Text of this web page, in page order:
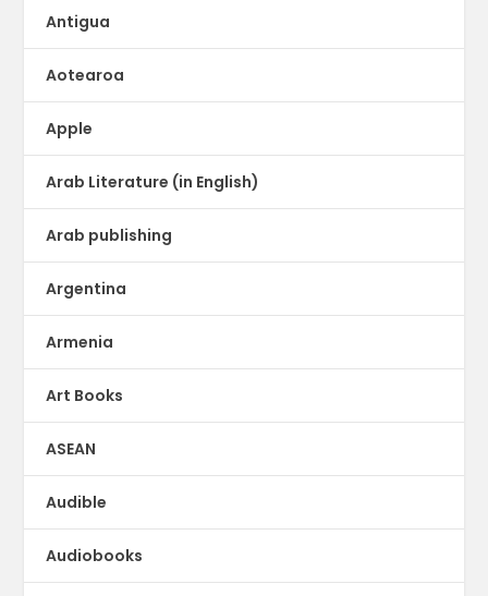
Antigua
Aotearoa
Apple
Arab Literature (in English)
Arab publishing
Argentina
Armenia
Art Books
ASEAN
Audible
Audiobooks